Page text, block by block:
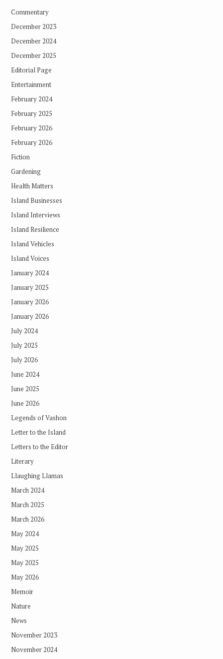
Commentary
December 2023
December 2024
December 2025
Editorial Page
Entertainment
February 2024
February 2025
February 2026
February 2026
Fiction
Gardening
Health Matters
Island Businesses
Island Interviews
Island Resilience
Island Vehicles
Island Voices
January 2024
January 2025
January 2026
January 2026
July 2024
July 2025
July 2026
June 2024
June 2025
June 2026
Legends of Vashon
Letter to the Island
Letters to the Editor
Literary
Llaughing Llamas
March 2024
March 2025
March 2026
May 2024
May 2025
May 2025
May 2026
Memoir
Nature
News
November 2023
November 2024